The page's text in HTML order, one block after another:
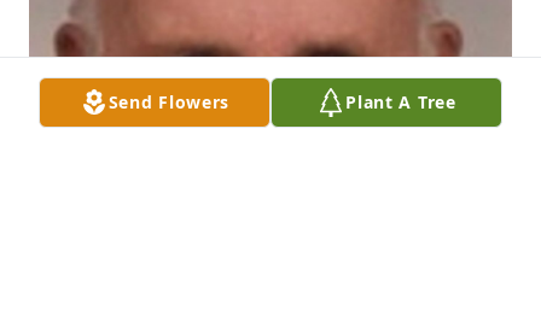
Send Flowers Plant A Tree